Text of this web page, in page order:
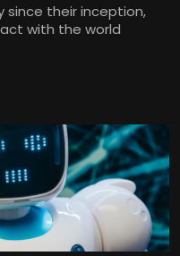
since their inception,
with the world